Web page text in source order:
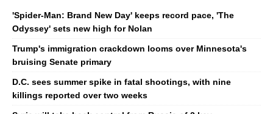
'Spider-Man: Brand New Day' keeps record pace, 'The
Odyssey' sets new high for Nolan
Trump's immigration crackdown looms over Minnesota's
bruising Senate primary
D.C. sees summer spike in fatal shootings, with nine
killings reported over two weeks